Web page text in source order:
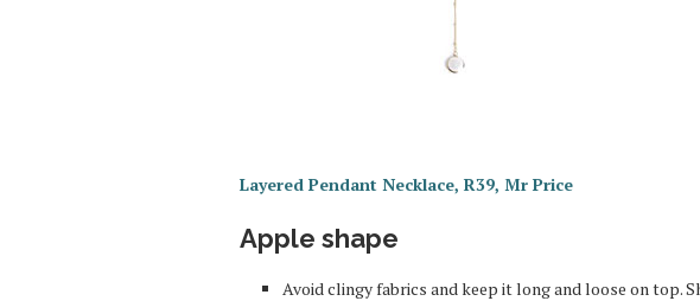
Layered Pendant Necklace, R39, Mr Price
Apple shape
Avoid clingy fabrics and keep it long and loose on top.